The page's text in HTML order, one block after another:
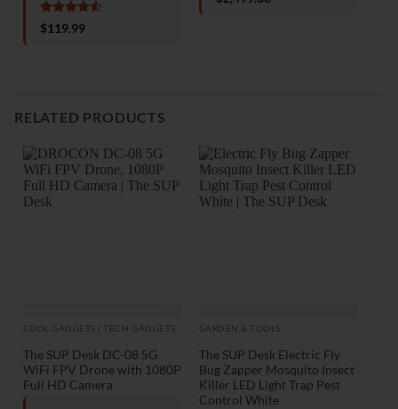
Rated4.5
out of 5
$119.99
out of 5
RELATED PRODUCTS
COOL GADGETS | TECH GADGETS
The SUP Desk DC-08 5G
WiFi FPV Drone with 1080P
Full HD Camera
GARDEN & TOOLS
The SUP Desk Electric Fly
Bug Zapper Mosquito Insect
Killer LED Light Trap Pest
Control White